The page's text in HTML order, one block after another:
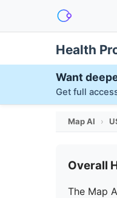
Health
Want
Get full
Map AI ›
Overall
The Map